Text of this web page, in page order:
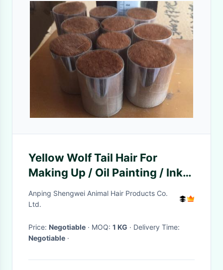
Yellow Wolf Tail Hair For
Making Up / Oil Painting / Ink
Brush Making
Anping Shengwei Animal Hair Products Co.
Ltd.
Price: Negotiable · MOQ: 1 KG
· Delivery Time:
Negotiable ·